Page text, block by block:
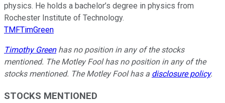
physics. He holds a bachelor’s degree in physics from
Rochester Institute of Technology.
TMFTimGreen
Timothy Greenhas no position in any of the stocks
mentioned. The Motley Fool has no position in any of the
stocks mentioned. The Motley Fool has a disclosure policy.
STOCKS MENTIONED